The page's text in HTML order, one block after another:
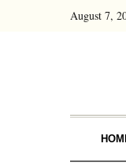
August 7,